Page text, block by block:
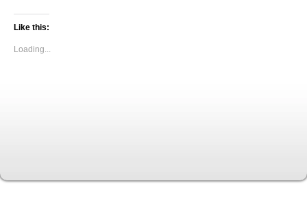
Like this:
Loading...